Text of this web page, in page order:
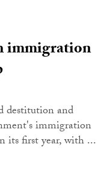
immigration
destitution and
immigration
its first year, with ...